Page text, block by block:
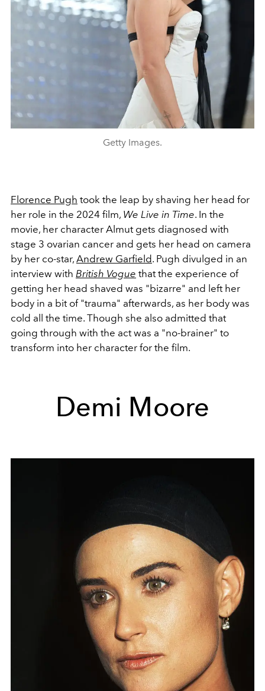
Getty Images.
Florence Pugh took the leap by shaving her head for
her role in the 2024 film, We Live in Time. In the
movie, her character Almut gets diagnosed with
stage 3 ovarian cancer and gets her head on camera
by her co-star, Andrew Garfield. Pugh divulged in an
interview with British Vogue that the experience of
getting her head shaved was "bizarre" and left her
body in a bit of "trauma" afterwards, as her body was
cold all the time. Though she also admitted that
going through with the act was a "no-brainer" to
transform into her character for the film.
Demi Moore